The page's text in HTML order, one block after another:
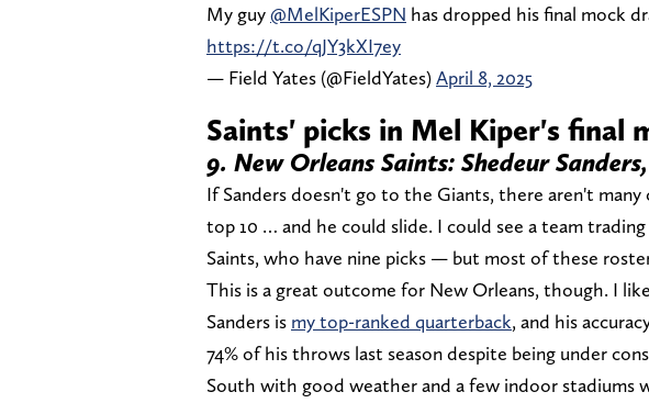
My guy ⁦@MelKiperESPN has dropped his final mock
https://t.co/qJY3kXI7ey
— Field Yates (@FieldYates)April 8, 2025
Saints' picks in Mel Kiper's final
9. New Orleans Saints: Shedeur
If Sanders doesn't go to the Giants, there aren't
top 10 … and he could slide. I could see a team
Saints, who have nine picks — but most of these
This is a great outcome for New Orleans, though. I
Sanders is my top-ranked quarterback, and his
74% of his throws last season despite being under
South with good weather and a few indoor stadiums